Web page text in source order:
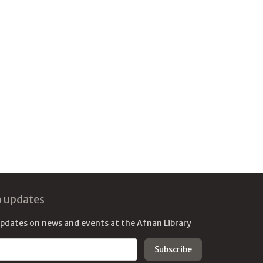
updates
on news and events at the Afnan Library